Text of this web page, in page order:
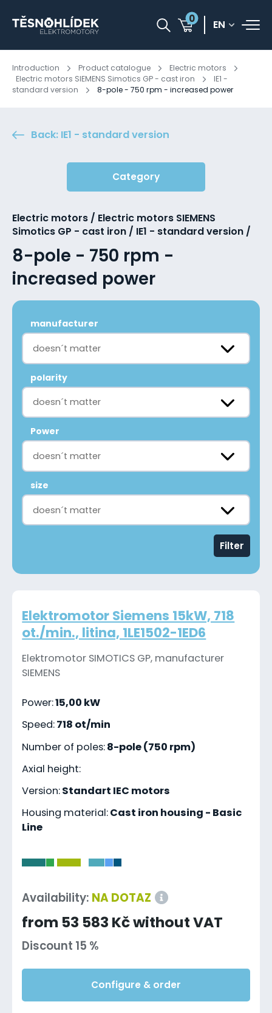
0 EN
Introduction Product catalogue
Electric motors
Electric motors SIEMENS Simotics GP - cast iron
IE1 -
standard version
8-pole - 750 rpm - increased power
Back: IE1 - standard version
Category
Electric motors / Electric motors SIEMENS
Simotics GP - cast iron / IE1 - standard version /
8-pole - 750 rpm -
increased power
manufacturer
doesn´t matter
polarity
doesn´t matter
Power
doesn´t matter
size
doesn´t matter
Filter
Elektromotor Siemens 15kW, 718
ot./min., litina, 1LE1502-1ED6
Elektromotor SIMOTICS GP, manufacturer
SIEMENS
Power:15,00 kW
Speed:718 ot/min
Number of poles:8-pole (750 rpm)
Axial height:
Version:Standart IEC motors
Housing material:Cast iron housing - Basic
Line
Availability: NA DOTAZ
from 53 583 Kč without VAT
Discount 15 %
Configure & order